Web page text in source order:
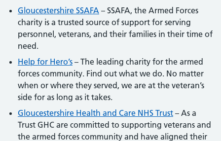
Gloucestershire SSAFA – SSAFA, the Armed Forces
charity is a trusted source of support for serving
personnel, veterans, and their families in their time of
need.
Help for Hero’s – The leading charity for the armed
forces community. Find out what we do. No matter
when or where they served, we are at the veteran’s
side for as long as it takes.
Gloucestershire Health and Care NHS Trust – As a
Trust GHC are committed to supporting veterans and
the armed forces community and have aligned their